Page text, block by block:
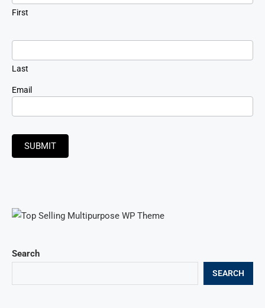
Search
SEARCH
First
Last
Email
SUBMIT